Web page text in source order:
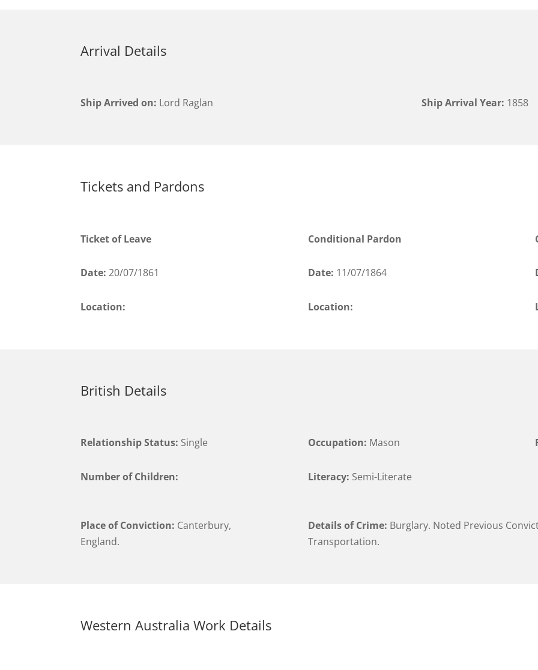
Arrival Details
Ship Arrived on: Lord Raglan Ship Arrival Year: 1858
Tickets and Pardons
Ticket of Leave
Date:20/07/1861
Location:
Conditional Pardon
Date: 11/07/1864
Location:
British Details
Relationship Status: Single
Number of Children:
Occupation: Mason
Literacy: Semi-Literate
Place of Conviction: Canterbury,
England.
Details of Crime: Burglary. Noted Previous
Transportation.
Western Australia Work Details